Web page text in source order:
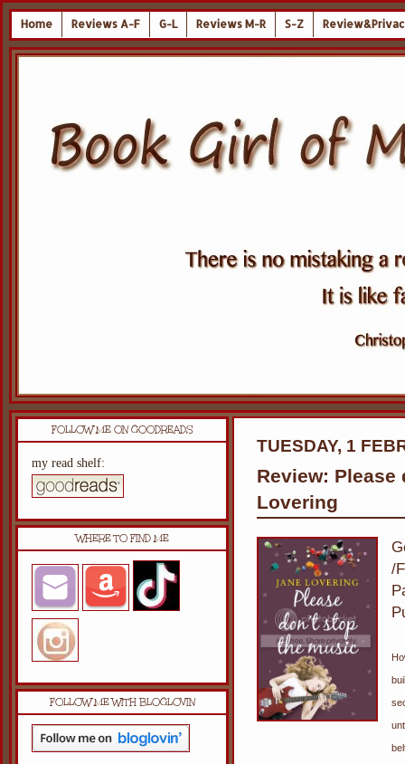
Home Reviews A-F G-L Reviews M-R S-Z
FOLLOW ME ON GOODREADS
my read shelf:
WHERE TO FIND ME
FOLLOW ME WITH BLOGLOVIN
TUESDAY, 1
Review:
Lovering
/